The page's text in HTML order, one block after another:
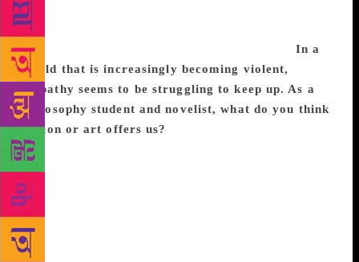
hard to expect any kind of deeper, more significant
recognition of the wounds inflicted on the people of
the north and east any time in the near future. In a
world that is increasingly becoming violent,
empathy seems to be struggling to keep up. As a
philosophy student and novelist, what do you think
fiction or art offers us?
In my view, fiction or art of the kind that I create
doesn’t really have much political impact. It is read
by only a small number of people with the luxury of
time to read and the privilege of being able to read
English. I don’t at all mean to be insulting to this
group, which I am also a part of. It’s just important